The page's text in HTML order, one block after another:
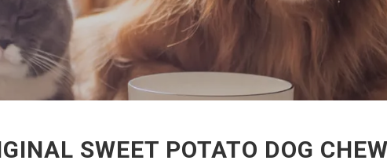
SWEET POTATO DOG CHEW